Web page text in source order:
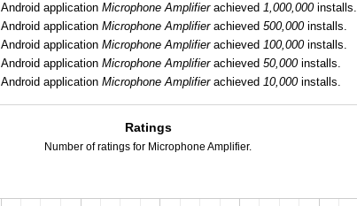
Android applicationMicrophone Amplifierachieved1,000,000installs.
Android applicationMicrophone Amplifierachieved500,000installs.
Android applicationMicrophone Amplifierachieved100,000installs.
Android applicationMicrophone Amplifierachieved50,000installs.
Android applicationMicrophone Amplifierachieved10,000installs.
Ratings
Number of ratings for Microphone Amplifier.